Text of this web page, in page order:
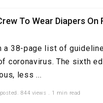
To Wear Diapers On
a 38-page list of
coronavirus. The sixth
less ...
844 views . 1 min read